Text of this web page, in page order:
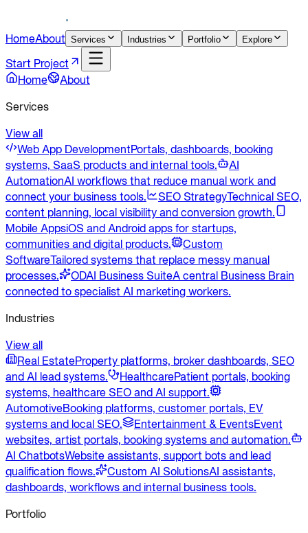
HomeAbout Services Industries Portfolio Explore
Start Project
Home
About
Services
View all
Web App DevelopmentPortals, dashboards, booking
systems, SaaS products and internal tools.
AI
AutomationAI workflows that reduce manual work and
connect your business tools.
SEO StrategyTechnical SEO,
content planning, local visibility and conversion growth.
Mobile AppsiOS and Android apps for startups,
communities and digital products.
Custom
SoftwareTailored systems that replace messy manual
processes.
ODAI Business SuiteA central Business Brain
connected to specialist AI marketing workers.
Industries
View all
Real EstateProperty platforms, broker dashboards, SEO
and AI lead systems.
HealthcarePatient portals, booking
systems, healthcare SEO and AI support.
AutomotiveBooking platforms, customer portals, EV
systems and local SEO.
Entertainment & EventsEvent
websites, artist portals, booking systems and automation.
AI ChatbotsWebsite assistants, support bots and lead
qualification flows.
Custom AI SolutionsAI assistants,
dashboards, workflows and internal business tools.
Portfolio